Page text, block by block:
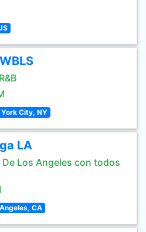
City, NY
LA
De Los Angeles con todos
CA